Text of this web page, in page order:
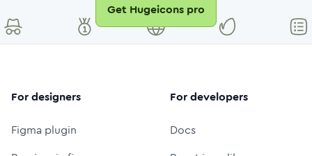
Get Hugeicons pro
For designers
Figma plugin
For developers
Docs